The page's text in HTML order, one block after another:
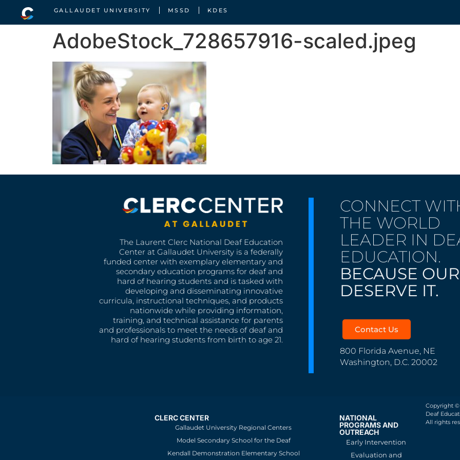
GALLAUDET UNIVERSITY MSSD KDES
AdobeStock_728657916-scaled.jpeg
The Laurent Clerc National Deaf Education
Center at Gallaudet University is a federally
funded center with exemplary elementary and
secondary education programs for deaf and
hard of hearing students and is tasked with
developing and disseminating innovative
curricula, instructional techniques, and products
nationwide while providing information,
training, and technical assistance for parents
and professionals to meet the needs of deaf and
hard of hearing students from birth to age 21.
CONNECT
THE WORLD
LEADER IN
EDUCATION.
BECAUSE
DESERVE IT.
Contact Us
800 Florida Avenue, NE
Washington, D.C. 20002
CLERC CENTER
Gallaudet University Regional Centers
Model Secondary School for the Deaf
Kendall Demonstration Elementary School
NATIONAL
PROGRAMS AND
OUTREACH
Early Intervention
Evaluation and
Copyright ©
Deaf
All rights